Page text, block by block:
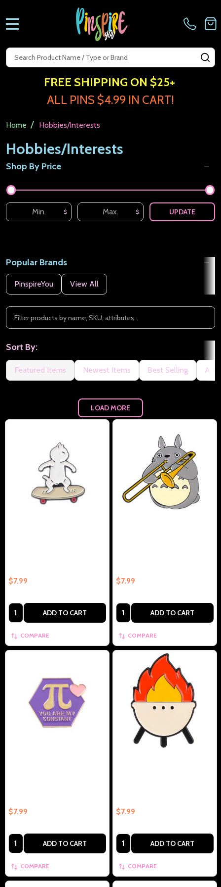
Search
FREE SHIPPING ON $25+
ALL PINS $4.99 IN CART!
Home / Hobbies/Interests
Hobbies/Interests
Filter
By
Shop By Price
$ $ UPDATE
Popular Brands
PinspireYou View All
Sort By:
Featured Items Newest Items Best Selling A to
LOAD MORE
$7.99
Quantity: ADD TO CART
COMPARE
$7.99
Quantity: ADD TO CART
COMPARE
$7.99
Quantity: ADD TO CART
COMPARE
$7.99
Quantity: ADD TO CART
COMPARE